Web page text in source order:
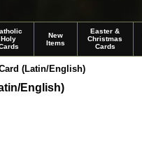
Holy
New
Items
Easter &
Christmas
Cards
(Latin/English)
English)